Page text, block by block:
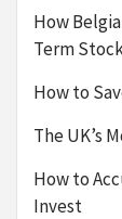
How
Term
How to
The UK’s
How to
Invest